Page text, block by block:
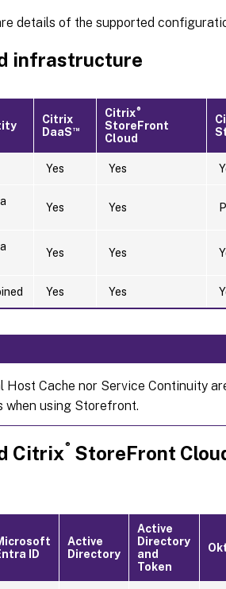
details of the supported
infrastructure
Citrix
DaaS™
Citrix®
StoreFront
Cloud
Yes Yes
Yes Yes
Yes Yes
Yes Yes
Host Cache nor Service Continuity
when using Storefront.
Citrix® StoreFront
ID
Active
Directory
Active
Directory
and
Token